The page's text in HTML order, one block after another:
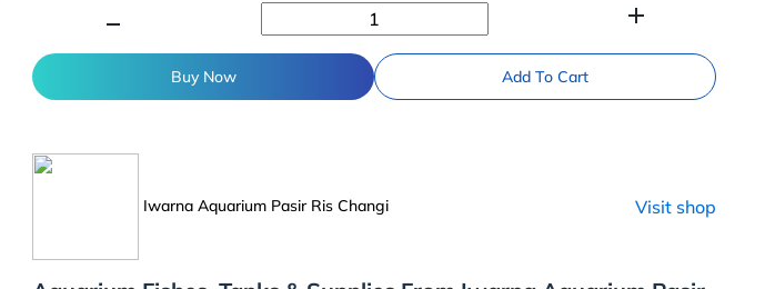
add
Buy Now Add To Cart
Iwarna Aquarium Pasir Ris Changi Visit shop